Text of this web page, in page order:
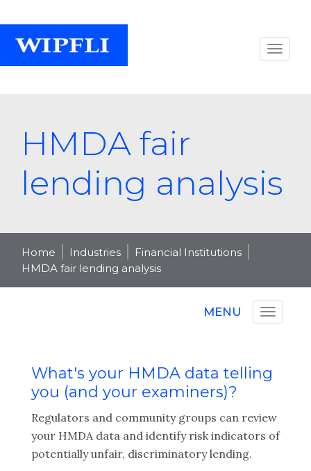
HMDA fair
lending analysis
Home Industries
Financial Institutions
HMDA fair lending analysis
MENU
What's your HMDA data telling
you (and your examiners)?
Regulators and community groups can review
your HMDA data and identify risk indicators of
potentially unfair, discriminatory lending.